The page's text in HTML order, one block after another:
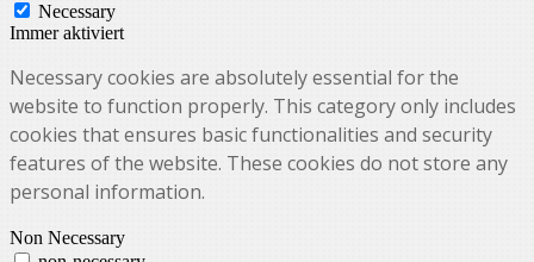
Necessary
Immer aktiviert
Necessary cookies are absolutely essential for the
website to function properly. This category only includes
cookies that ensures basic functionalities and security
features of the website. These cookies do not store any
personal information.
Non Necessary